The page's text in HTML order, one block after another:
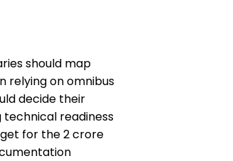
should map
relying on omnibus
decide their
technical readiness
for the ₹2 crore